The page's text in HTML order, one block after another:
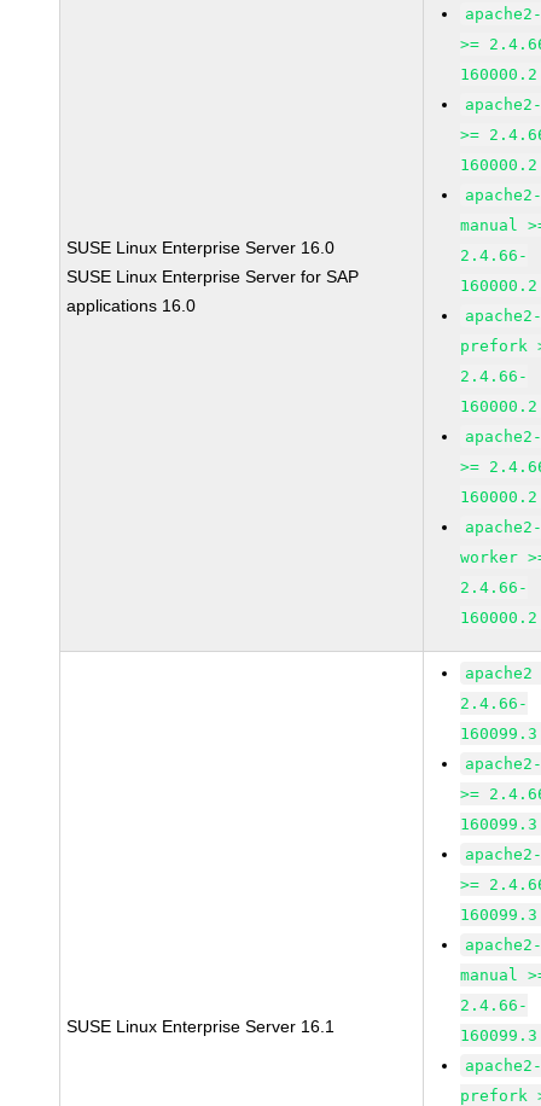
SUSE Linux Enterprise Server 16.0
SUSE Linux Enterprise Server for SAP
applications 16.0
>=
>=
manual
2.4.66-
prefork
2.4.66-
>=
worker
2.4.66-
SUSE Linux Enterprise Server 16.1
apache2
2.4.66-
>=
>=
manual
2.4.66-
prefork